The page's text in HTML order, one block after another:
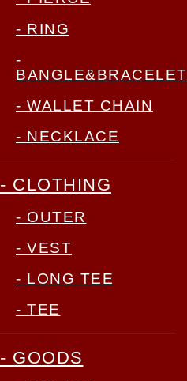
- RING
-
BANGLE&BRACELET
- WALLET CHAIN
- NECKLACE
- CLOTHING
- OUTER
- VEST
- LONG TEE
- TEE
- GOODS